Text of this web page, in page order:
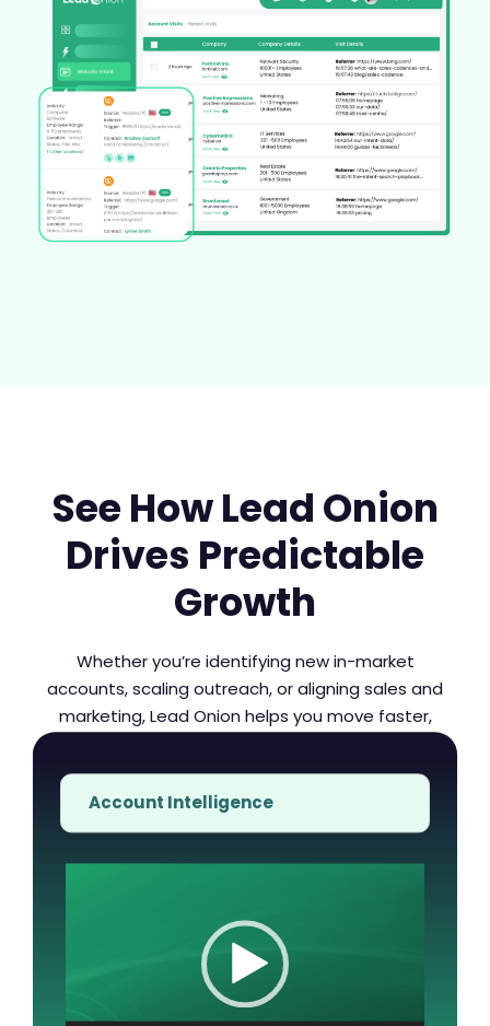
See How Lead Onion
Drives Predictable
Growth
Whether you’re identifying new in-market
accounts, scaling outreach, or aligning sales and
marketing, Lead Onion helps you move faster,
Account Intelligence